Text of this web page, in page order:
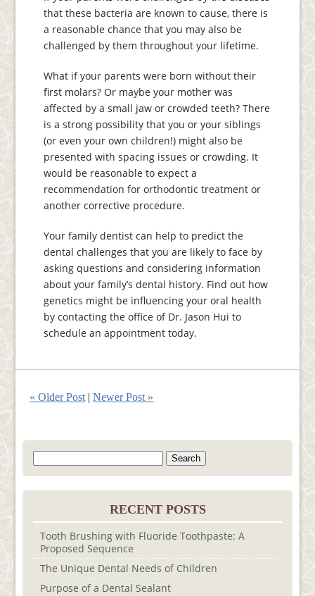
that these bacteria are known to cause, there is
a reasonable chance that you may also be
challenged by them throughout your lifetime.
What if your parents were born without their
first molars? Or maybe your mother was
affected by a small jaw or crowded teeth? There
is a strong possibility that you or your siblings
(or even your own children!) might also be
presented with spacing issues or crowding. It
would be reasonable to expect a
recommendation for orthodontic treatment or
another corrective procedure.
Your family dentist can help to predict the
dental challenges that you are likely to face by
asking questions and considering information
about your family’s dental history. Find out how
genetics might be influencing your oral health
by contacting the office of Dr. Jason Hui to
schedule an appointment today.
« Older Post |Newer Post »
for:
RECENT POSTS
Tooth Brushing with Fluoride Toothpaste: A
Proposed Sequence
The Unique Dental Needs of Children
Purpose of a Dental Sealant